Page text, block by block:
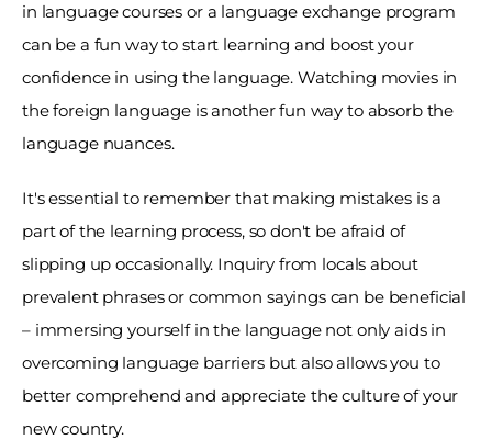
in language courses or a language exchange program
can be a fun way to start learning and boost your
confidence in using the language. Watching movies in
the foreign language is another fun way to absorb the
language nuances.
It's essential to remember that making mistakes is a
part of the learning process, so don't be afraid of
slipping up occasionally. Inquiry from locals about
prevalent phrases or common sayings can be beneficial
– immersing yourself in the language not only aids in
overcoming language barriers but also allows you to
better comprehend and appreciate the culture of your
new country.